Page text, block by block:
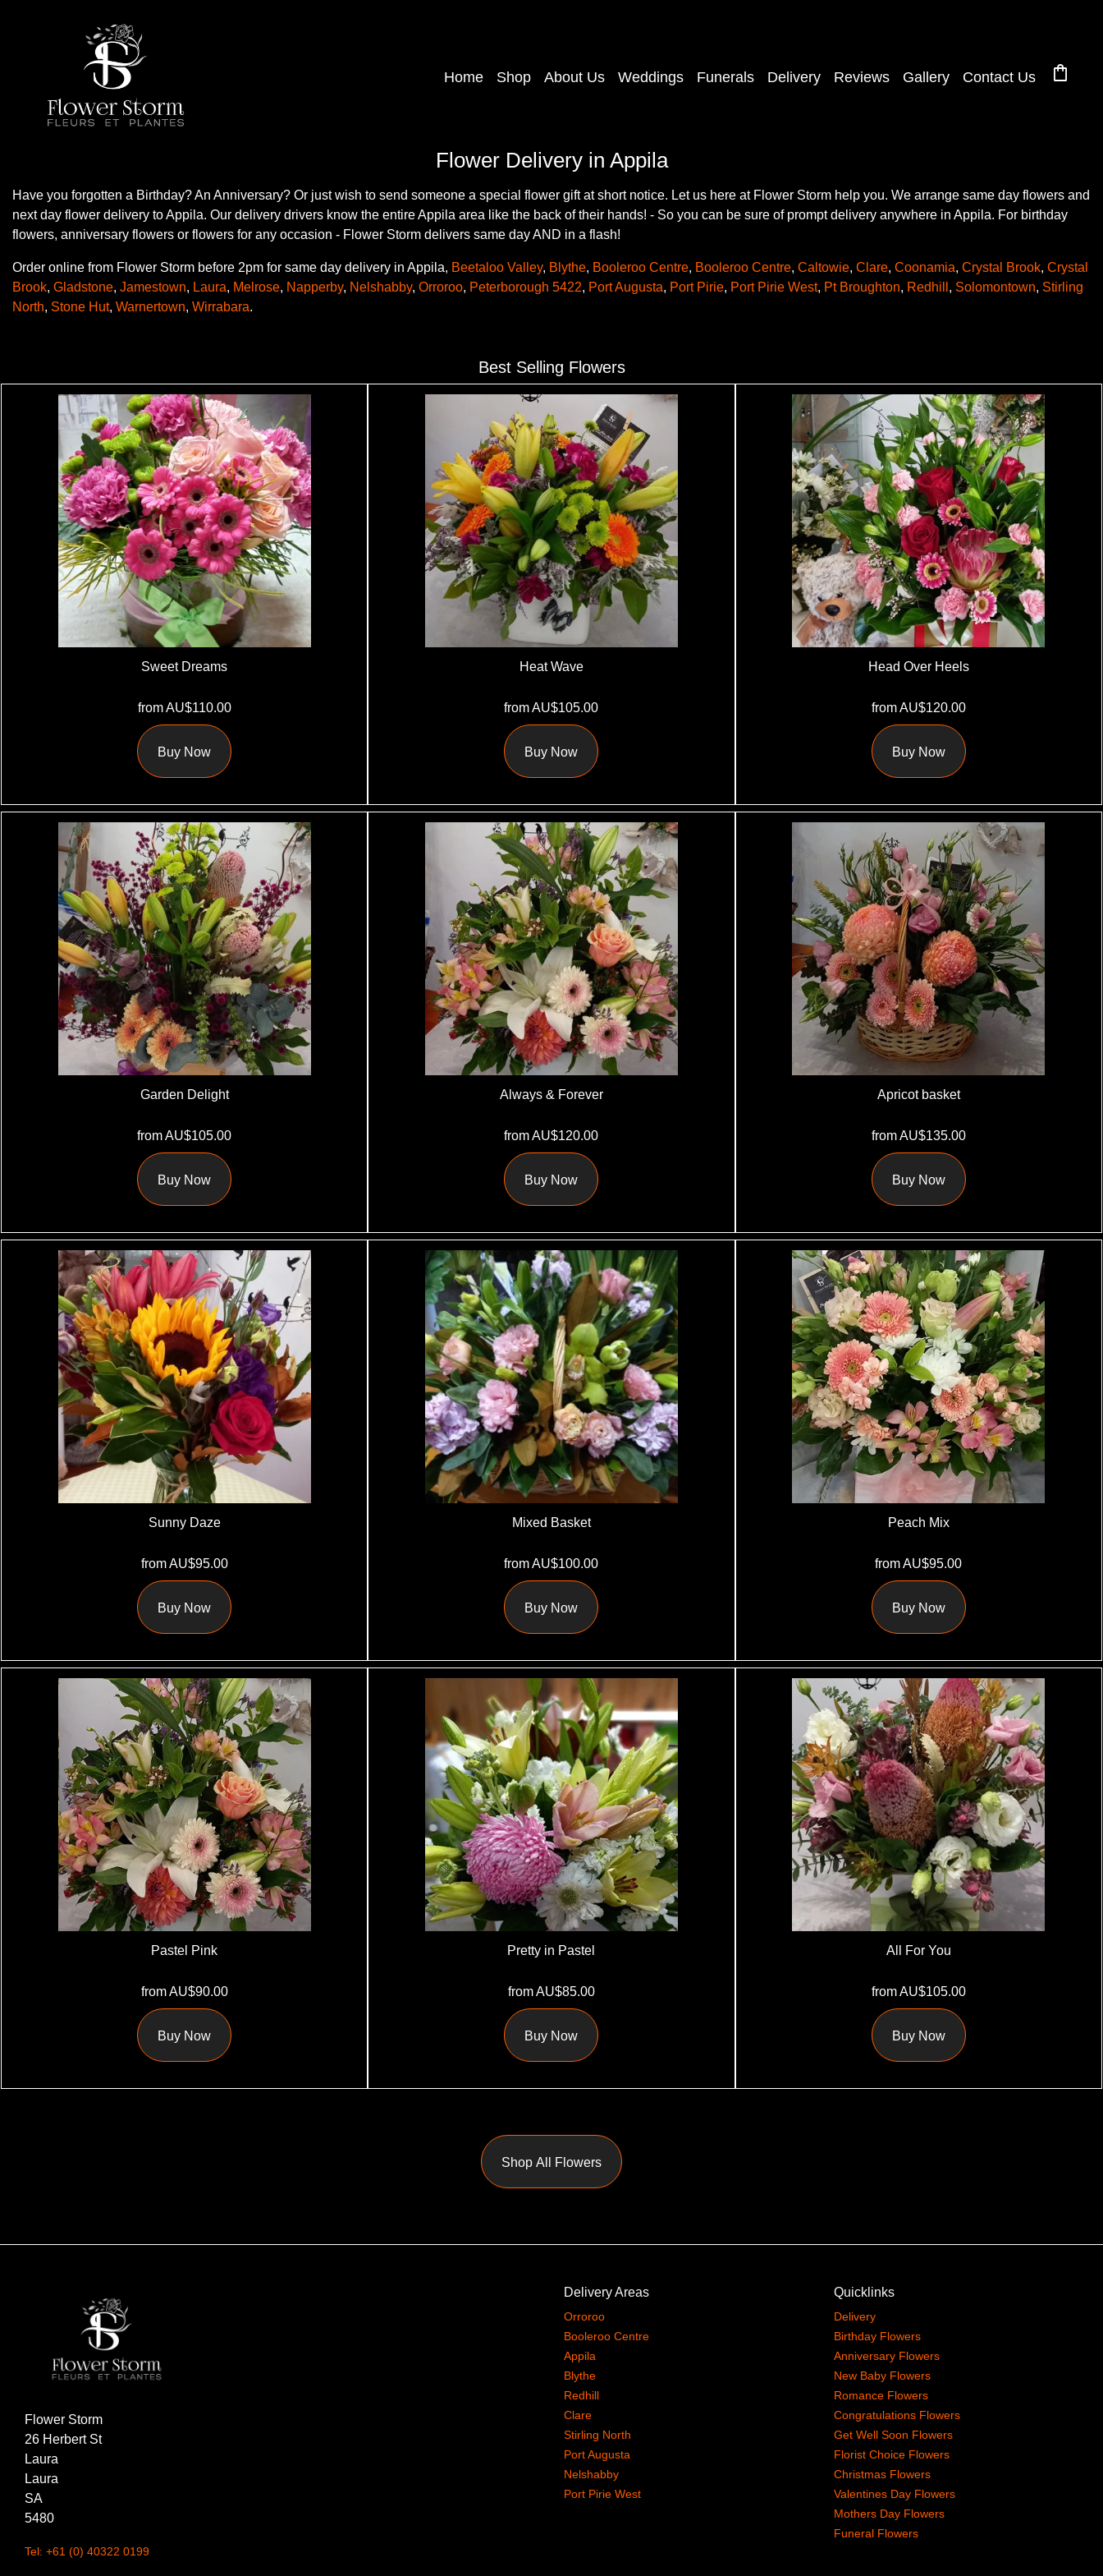
Home Shop About Us Weddings Funerals Delivery Reviews Gallery Contact Us shopping_bag
Flower Delivery in Appila
Have you forgotten a Birthday? An Anniversary? Or just wish to send someone a special flower gift at short notice. Let us here at Flower Storm help you. We arrange same day flowers and
next day flower delivery to Appila. Our delivery drivers know the entire Appila area like the back of their hands! - So you can be sure of prompt delivery anywhere in Appila. For birthday
flowers, anniversary flowers or flowers for any occasion - Flower Storm delivers same day AND in a flash!
Order online from Flower Storm before 2pm for same day delivery in Appila, Beetaloo Valley, Blythe, Booleroo Centre, Booleroo Centre, Caltowie, Clare, Coonamia, Crystal Brook, Crystal
Brook, Gladstone, Jamestown, Laura, Melrose, Napperby, Nelshabby, Orroroo, Peterborough 5422, Port Augusta, Port Pirie, Port Pirie West, Pt Broughton, Redhill , Solomontown, Stirling
North, Stone Hut, Warnertown, Wirrabara.
Best Selling Flowers
Sweet Dreams
from AU$110.00
Buy Now
Heat Wave
from AU$105.00
Buy Now
Head Over Heels
from AU$120.00
Buy Now
Garden Delight
from AU$105.00
Buy Now
Always & Forever
from AU$120.00
Buy Now
Apricot basket
from AU$135.00
Buy Now
Sunny Daze
from AU$95.00
Buy Now
Mixed Basket
from AU$100.00
Buy Now
Peach Mix
from AU$95.00
Buy Now
Pastel Pink
from AU$90.00
Buy Now
Pretty in Pastel
from AU$85.00
Buy Now
All For You
from AU$105.00
Buy Now
Shop All Flowers
Flower Storm
26 Herbert St
Laura
Laura
SA
5480
Tel: +61 (0) 40322 0199
Delivery Areas
Orroroo
Booleroo Centre
Appila
Blythe
Redhill
Clare
Stirling North
Port Augusta
Nelshabby
Port Pirie West
Quicklinks
Delivery
Birthday Flowers
Anniversary Flowers
New Baby Flowers
Romance Flowers
Congratulations Flowers
Get Well Soon Flowers
Florist Choice Flowers
Christmas Flowers
Valentines Day Flowers
Mothers Day Flowers
Funeral Flowers